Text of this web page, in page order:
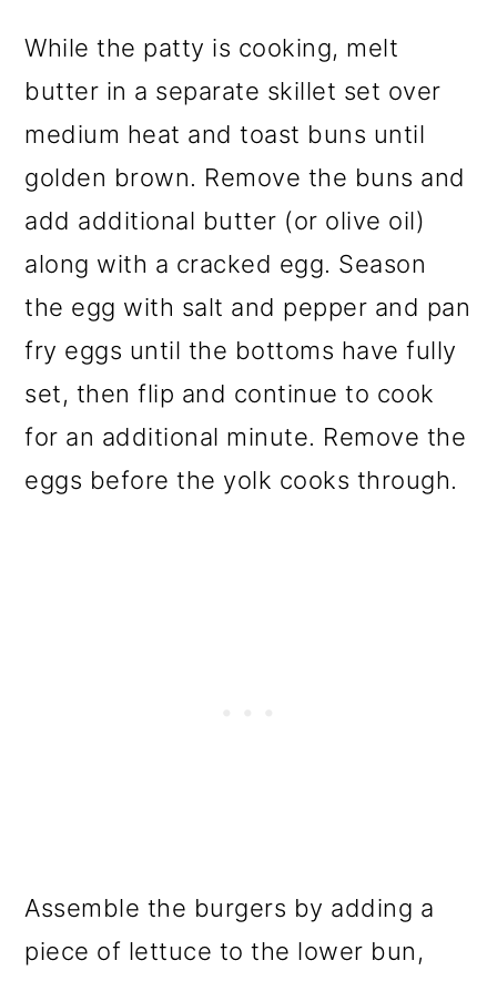
While the patty is cooking, melt
butter in a separate skillet set over
medium heat and toast buns until
golden brown. Remove the buns and
add additional butter (or olive oil)
along with a cracked egg. Season
the egg with salt and pepper and pan
fry eggs until the bottoms have fully
set, then flip and continue to cook
for an additional minute. Remove the
eggs before the yolk cooks through.
Assemble the burgers by adding a
piece of lettuce to the lower bun,